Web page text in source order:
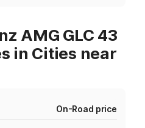
AMG GLC 43
in Cities near
On-Road price